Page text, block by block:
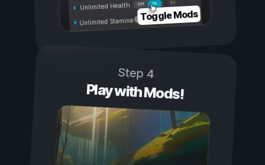
On
Off
Unlimited Health
Unlimited Stamina Toggle Mods
Step 4
Play with Mods!